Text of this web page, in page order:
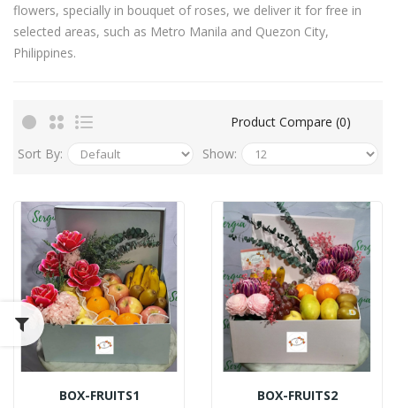
flowers, specially in bouquet of roses, we deliver it for free in
selected areas, such as Metro Manila and Quezon City,
Philippines.
Product Compare (0)
Sort By:
Show:
BOX-FRUITS1 BOX-FRUITS2